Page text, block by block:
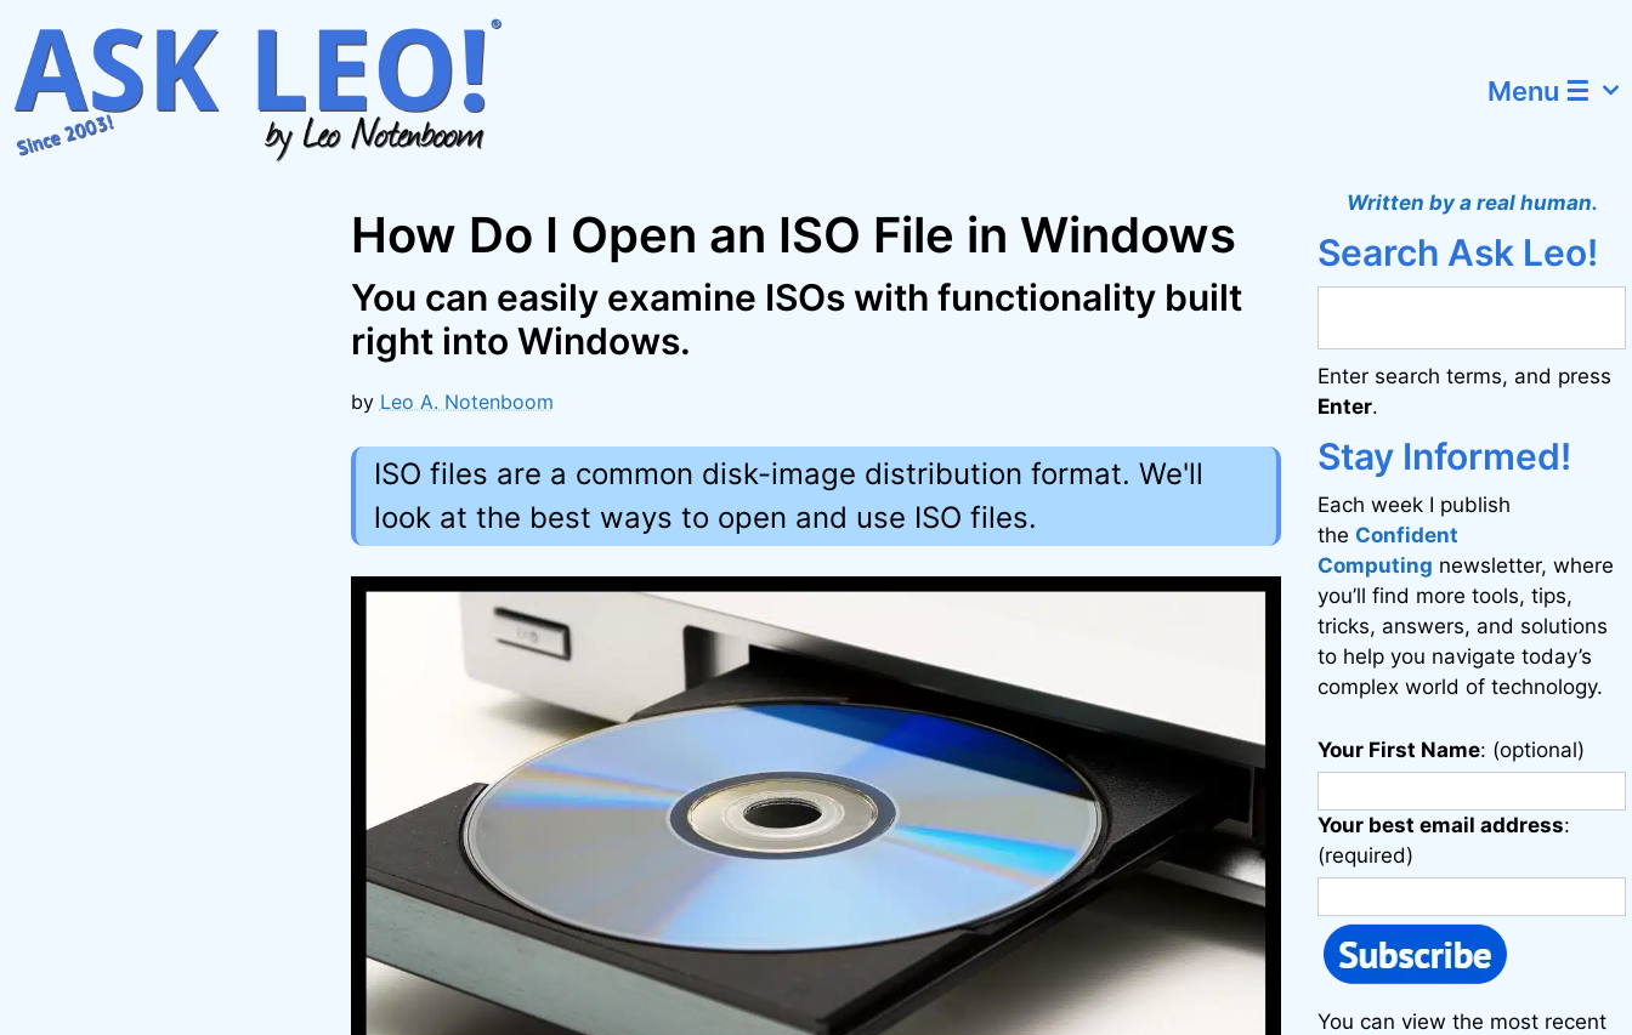
content
Menu ☰
How Do I Open an ISO File in Windows
You can easily examine ISOs with functionality built
right into Windows.
by Leo A. Notenboom
ISO files are a common disk-image distribution format. We'll
look at the best ways to open and use ISO files.
Written by a real human.
Search Ask Leo!
Enter search terms, and press
Enter.
Stay Informed!
Each week I publish
the Confident
Computing newsletter, where
you’ll find more tools, tips,
tricks, answers, and solutions
to help you navigate today’s
complex world of technology.
Your First Name: (optional)
Your best email address:
(required)
You can view the most recent